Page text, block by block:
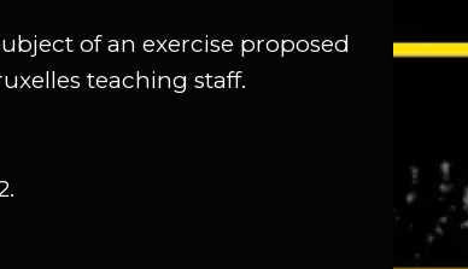
of an exercise proposed
teaching staff.